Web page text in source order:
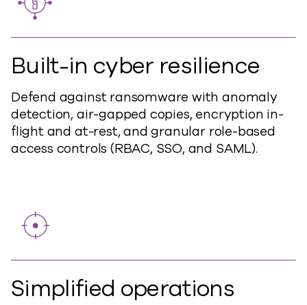
Built-in cyber resilience
Defend againstransomware with anomaly
detection, air-gapped copies, encryption in-
flight and at-rest, and granular role-based
access controls (RBAC, SSO, and SAML).
Simplified operations